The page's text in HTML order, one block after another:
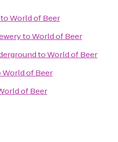
toWorld of Beer
toWorld of Beer
toWorld of Beer
World of Beer
of Beer